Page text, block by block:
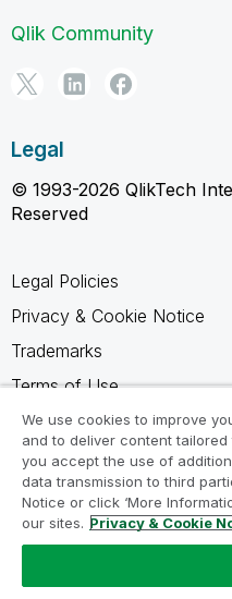
Qlik Community
Legal
© 1993-2026 QlikTech
Reserved
Legal Policies
Privacy & Cookie Notice
Trademarks
Terms of Use
Legal Agreements
Product Terms
Do not share my info
We use cookies to improve
and to deliver content tailored
you accept the use of
data transmission to third
Notice or click ‘More
our sites. Privacy & Cookie